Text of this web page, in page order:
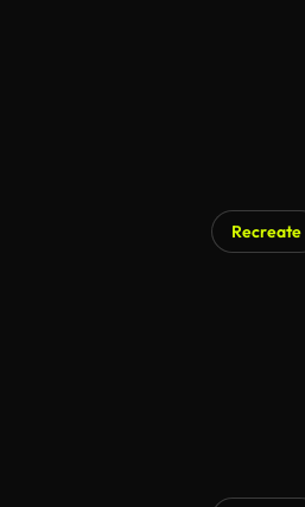
Recreate